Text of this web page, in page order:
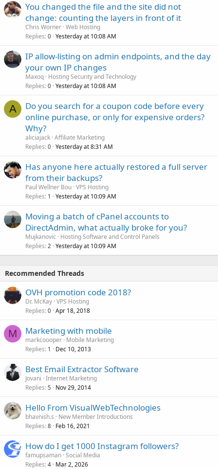
You changed the file and the site did not
change: counting the layers in front of it
Chris Worner Web Hosting
Replies 0 Yesterday at 10:08 AM
IP allow-listing on admin endpoints, and the day
your own IP changes
Maxoq Hosting Security and Technology
Replies 0 Yesterday at 10:08 AM
A
Do you search for a coupon code before every
online purchase, or only for expensive orders?
Why?
aliciajack Affiliate Marketing
Replies 0 Yesterday at 8:31 AM
Has anyone here actually restored a full server
from their backups?
Paul Wellner Bou VPS Hosting
Replies 1 Yesterday at 10:09 AM
Moving a batch of cPanel accounts to
DirectAdmin, what actually broke for you?
Mujkanovic
Hosting Software and Control Panels
Replies 2 Yesterday at 10:09 AM
Recommended Threads
OVH promotion code 2018?
Dr. McKay VPS Hosting
Replies 0 Apr 18, 2018
M Marketing with mobile
markcoooper Mobile Marketing
Replies 1 Dec 10, 2013
Best Email Extractor Software
Jovani Internet Marketing
Replies 5 Nov 29, 2014
Hello From VisualWebTechnologies
bhavnish.s
New Member Introductions
Replies 8 Feb 16, 2021
How do I get 1000 Instagram followers?
famupsaman Social Media
Replies 4 Mar 2, 2026